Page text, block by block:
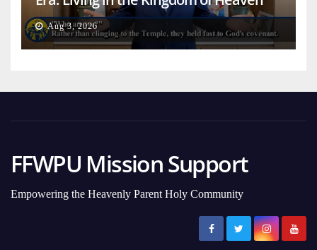
on Earth
Aug 3, 2026
FFWPU Mission Support
Empowering the Heavenly Parent Holy Community